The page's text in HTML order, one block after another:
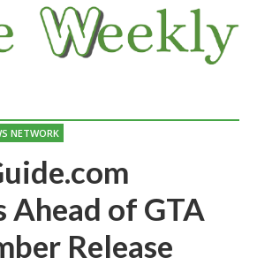
NETWORK
Ahead of GTA
Release